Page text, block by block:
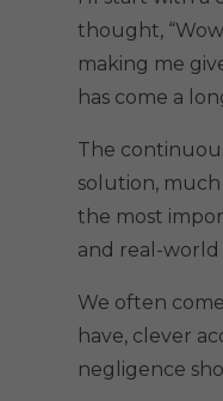
thought,
making me
has come a
The
solution, much
the most
and real-world
We often
have, clever
negligence